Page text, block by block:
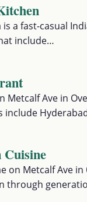
is a fast-casual
include…
Metcalf Ave in
include
on Metcalf Ave
through